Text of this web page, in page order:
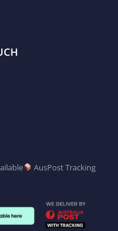
AusPost Tracking